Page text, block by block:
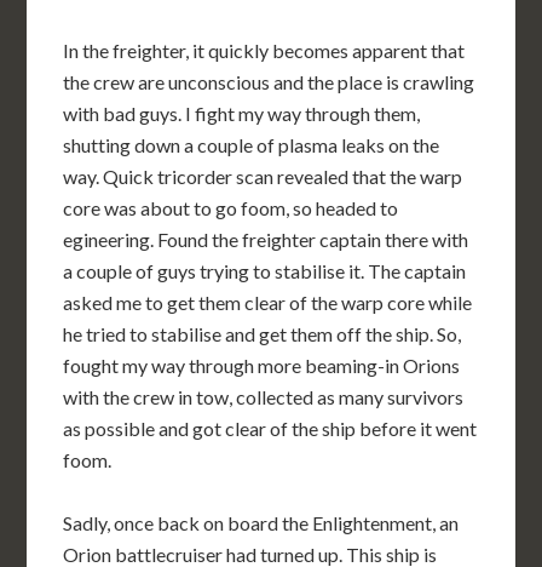
In the freighter, it quickly becomes apparent that
the crew are unconscious and the place is crawling
with bad guys. I fight my way through them,
shutting down a couple of plasma leaks on the
way. Quick tricorder scan revealed that the warp
core was about to go foom, so headed to
egineering. Found the freighter captain there with
a couple of guys trying to stabilise it. The captain
asked me to get them clear of the warp core while
he tried to stabilise and get them off the ship. So,
fought my way through more beaming-in Orions
with the crew in tow, collected as many survivors
as possible and got clear of the ship before it went
foom.
Sadly, once back on board the Enlightenment, an
Orion battlecruiser had turned up. This ship is